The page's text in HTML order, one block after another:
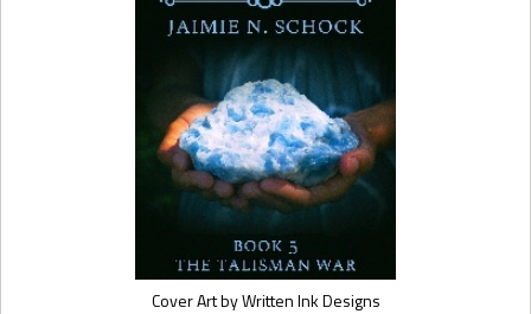
Cover Art by Written Ink Designs